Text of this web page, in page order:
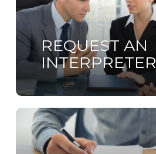
REQUEST AN
INTERPRETER
more
Learn
more